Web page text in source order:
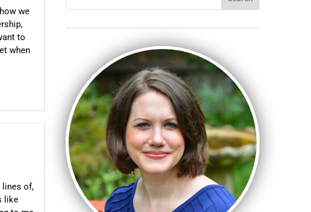
we
to
when
lines of,
like